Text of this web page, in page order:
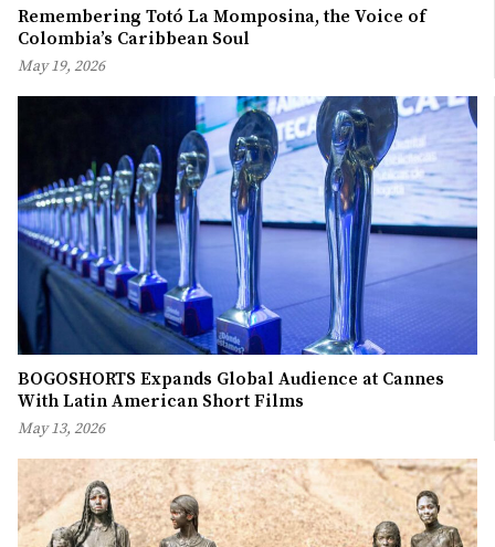
Remembering Totó La Momposina, the Voice of
Colombia’s Caribbean Soul
May 19, 2026
BOGOSHORTS Expands Global Audience at Cannes
With Latin American Short Films
May 13, 2026